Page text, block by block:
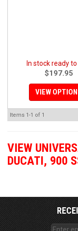
In stock ready
$197.95
VIEW
Items 1-1 of 1
VIEW
DUCATI, 900